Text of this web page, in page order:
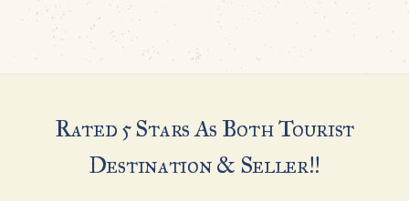
Rated 5 Stars As Both Tourist
Destination & Seller!!